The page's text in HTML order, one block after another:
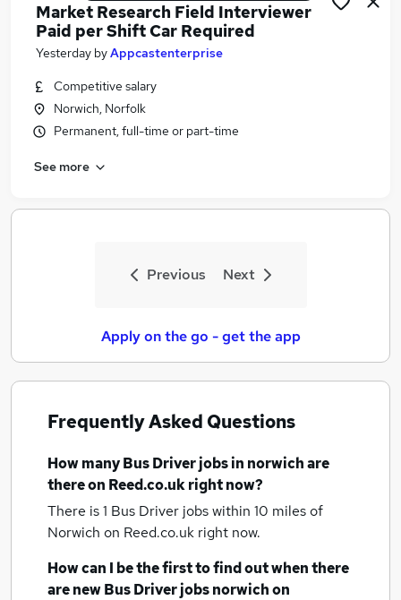
Similar searches:
Delivery Driver jobs
Van Driver jobs
Bus Driver Jobs in Birmingham
Market Research Field Interviewer
Paid per Shift Car Required
Yesterday byAppcastenterprise
Competitive salary
Norwich, Norfolk
Permanent, full-time or part-time
See more
Previous Next
Apply on the go - get the app
Frequently Asked Questions
How manyBus Driver jobsin norwichare
there on Reed.co.uk right now?
There is 1 Bus Driver jobs within 10 miles of
Norwich on Reed.co.uk right now.
How can I be the first to find out when there
are newBus Driver jobsnorwichon